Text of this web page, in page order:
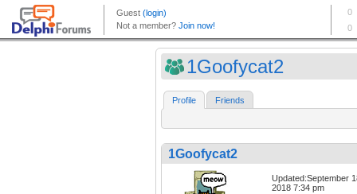
1Goofycat2
Profile Friends
1Goofycat2
Updated:September
2018 7:34 pm